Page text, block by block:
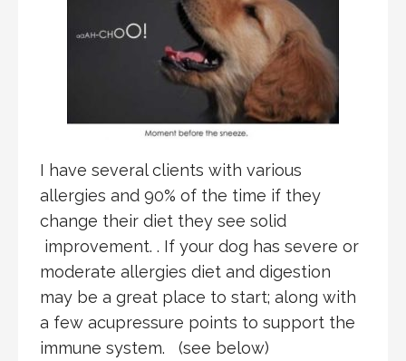
I have several clients with various
allergies and 90% of the time if they
change their diet they see solid
improvement. . If your dog has severe or
moderate allergies diet and digestion
may be a great place to start; along with
a few acupressure points to support the
immune system. (see below)